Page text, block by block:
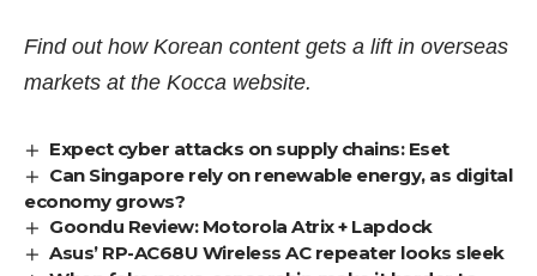
Find out how Korean content gets a lift in overseas
markets at the Kocca website.
Expect cyber attacks on supply chains: Eset
Can Singapore rely on renewable energy, as digital
economy grows?
Goondu Review: Motorola Atrix + Lapdock
Asus’ RP-AC68U Wireless AC repeater looks sleek